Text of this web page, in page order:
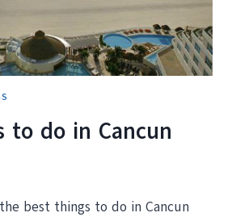
to do in Cancun
best things to do in Cancun